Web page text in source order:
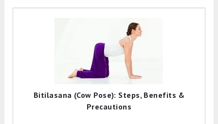
Bitilasana (Cow Pose): Steps, Benefits &
Precautions